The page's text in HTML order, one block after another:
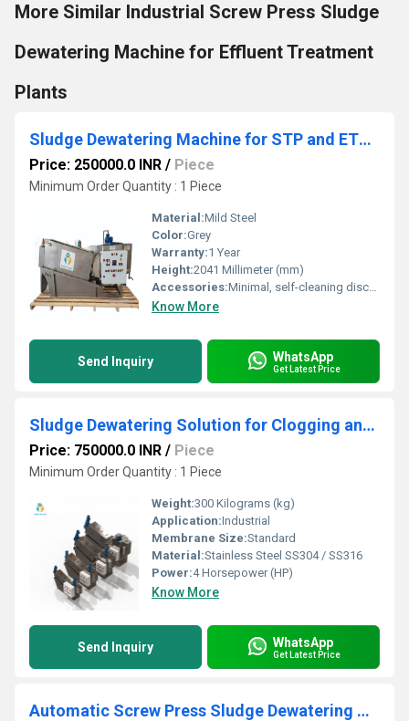
More Similar Industrial Screw Press Sludge
Dewatering Machine for Effluent Treatment
Plants
Sludge Dewatering Machine for STP and ETP Screw Press System
Price: 250000.0 INR / Piece
Minimum Order Quantity : 1 Piece
Material:Mild Steel
Color:Grey
Warranty:1 Year
Height:2041 Millimeter (mm)
Accessories:Minimal, self-cleaning discs and screw
Know More
Send Inquiry WhatsApp
Get Latest Price
Sludge Dewatering Solution for Clogging and High Water Consumption in STP ETP
Price: 750000.0 INR / Piece
Minimum Order Quantity : 1 Piece
Weight:300 Kilograms (kg)
Application:Industrial
Membrane Size:Standard
Material:Stainless Steel SS304 / SS316
Power:4 Horsepower (HP)
Know More
Send Inquiry WhatsApp
Get Latest Price
Automatic Screw Press Sludge Dewatering Machine for 24 Hour Operation